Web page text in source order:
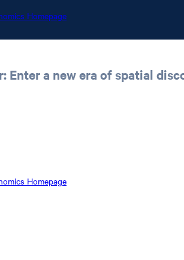
Homepage
Homepage
Enter a new era of spatial